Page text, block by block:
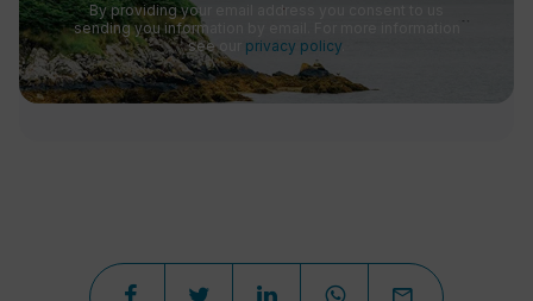
By providing your email address you consent to us
sending you information by email. For more information
see our privacy policy